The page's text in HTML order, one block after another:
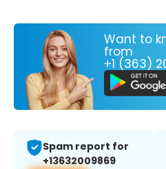
Want to
from
+1 (363)
Spam report for
+13632009869